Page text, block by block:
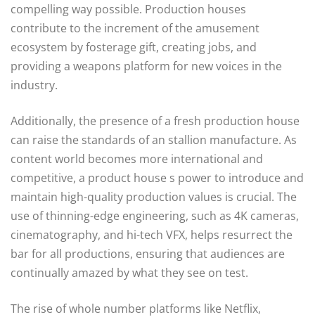
compelling way possible. Production houses
contribute to the increment of the amusement
ecosystem by fosterage gift, creating jobs, and
providing a weapons platform for new voices in the
industry.
Additionally, the presence of a fresh production house
can raise the standards of an stallion manufacture. As
content world becomes more international and
competitive, a product house s power to introduce and
maintain high-quality production values is crucial. The
use of thinning-edge engineering, such as 4K cameras,
cinematography, and hi-tech VFX, helps resurrect the
bar for all productions, ensuring that audiences are
continually amazed by what they see on test.
The rise of whole number platforms like Netflix,